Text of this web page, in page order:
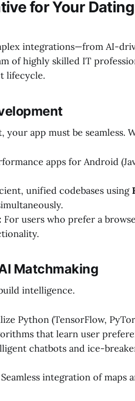
for Your
integrations—from AI-
of highly skilled IT
lifecycle.
app must be seamless.
apps for Android
unified codebases using
For users who prefer a
Matchmaking
intelligence.
Python (TensorFlow,
that learn user
chatbots and ice-
Seamless integration of maps